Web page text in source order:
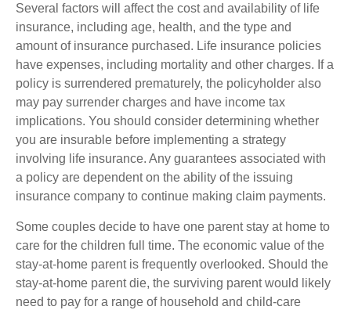
Several factors will affect the cost and availability of life
insurance, including age, health, and the type and
amount of insurance purchased. Life insurance policies
have expenses, including mortality and other charges. If a
policy is surrendered prematurely, the policyholder also
may pay surrender charges and have income tax
implications. You should consider determining whether
you are insurable before implementing a strategy
involving life insurance. Any guarantees associated with
a policy are dependent on the ability of the issuing
insurance company to continue making claim payments.
Some couples decide to have one parent stay at home to
care for the children full time. The economic value of the
stay-at-home parent is frequently overlooked. Should the
stay-at-home parent die, the surviving parent would likely
need to pay for a range of household and child-care